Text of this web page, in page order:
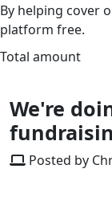
By helping cover
platform free.
Total amount
We're
Posted by